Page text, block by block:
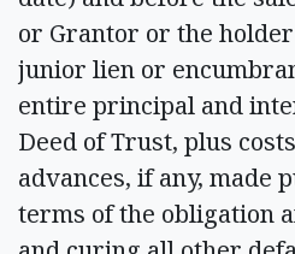
or Grantor or the
junior lien or
entire principal and
Deed of Trust, plus
advances, if any, made
terms of the obligation